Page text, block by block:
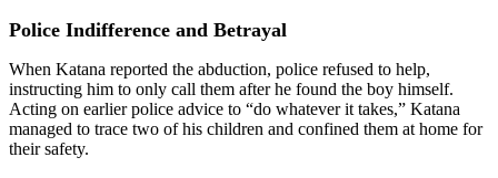
Police Indifference and Betrayal
When Katana reported the abduction, police refused to help,
instructing him to only call them after he found the boy himself.
Acting on earlier police advice to “do whatever it takes,” Katana
managed to trace two of his children and confined them at home for
their safety.